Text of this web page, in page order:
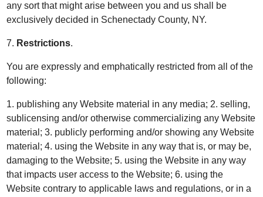
any sort that might arise between you and us shall be
exclusively decided in Schenectady County, NY.
7. Restrictions.
You are expressly and emphatically restricted from all of the
following:
1. publishing any Website material in any media; 2. selling,
sublicensing and/or otherwise commercializing any Website
material; 3. publicly performing and/or showing any Website
material; 4. using the Website in any way that is, or may be,
damaging to the Website; 5. using the Website in any way
that impacts user access to the Website; 6. using the
Website contrary to applicable laws and regulations, or in a